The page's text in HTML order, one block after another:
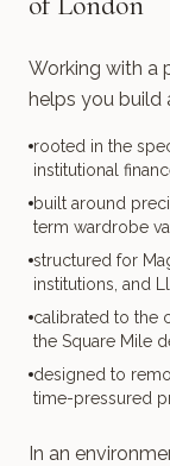
Working with a
helps you build
rooted in the
institutional
built around
term wardrobe
structured for
institutions, and
calibrated to the
the Square Mile
designed to
time-pressured
In an